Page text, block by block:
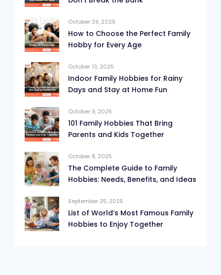
October 29, 2025
How to Choose the Perfect Family
Hobby for Every Age
October 13, 2025
Indoor Family Hobbies for Rainy
Days and Stay at Home Fun
October 9, 2025
101 Family Hobbies That Bring
Parents and Kids Together
October 8, 2025
The Complete Guide to Family
Hobbies: Needs, Benefits, and Ideas
September 25, 2025
List of World’s Most Famous Family
Hobbies to Enjoy Together